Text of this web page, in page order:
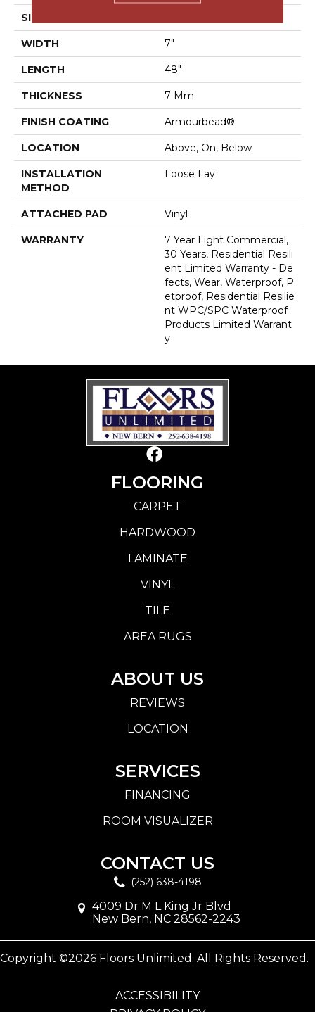
SIZE
WIDTH 7"
LENGTH 48"
THICKNESS 7 Mm
FINISH COATING Armourbead®
LOCATION Above, On, Below
INSTALLATION
METHOD
Loose Lay
ATTACHED PAD Vinyl
WARRANTY
7 Year Light Commercial,
30 Years, Residential Resili
Ent Limited Warranty - De
Fects, Wear, Waterproof, P
Etproof, Residential Resilie
Nt WPC/SPC Waterproof
Products Limited Warrant
Y
FLOORING
CARPET
HARDWOOD
LAMINATE
VINYL
TILE
AREA RUGS
ABOUT US
REVIEWS
LOCATION
SERVICES
FINANCING
ROOM VISUALIZER
CONTACT US
(252) 638-4198
4009 Dr M L King Jr Blvd
New Bern, NC 28562-2243
Copyright ©2026 Floors Unlimited. All Rights Reserved.
ACCESSIBILITY